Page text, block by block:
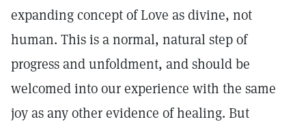
expanding concept of Love as divine, not
human. This is a normal, natural step of
progress and unfoldment, and should be
welcomed into our experience with the same
joy as any other evidence of healing. But